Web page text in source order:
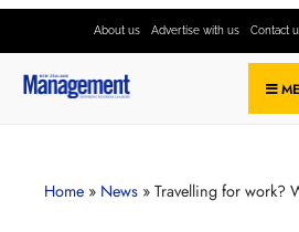
About us Advertise with us Contact
Home » News » Travelling for work?